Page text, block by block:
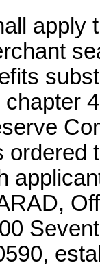
apply
ordered